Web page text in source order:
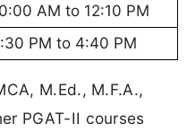
AM to 12:10 PM
PM to 4:40 PM
M.Ed., M.F.A.,
PGAT-II courses